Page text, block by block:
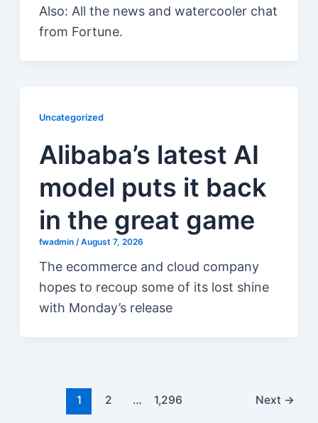
Also: All the news and watercooler chat
from Fortune.
Uncategorized
Alibaba’s latest AI
model puts it back
in the great game
fwadmin /August 7, 2026
The ecommerce and cloud company
hopes to recoup some of its lost shine
with Monday’s release
1 2 … 1,296 Next →